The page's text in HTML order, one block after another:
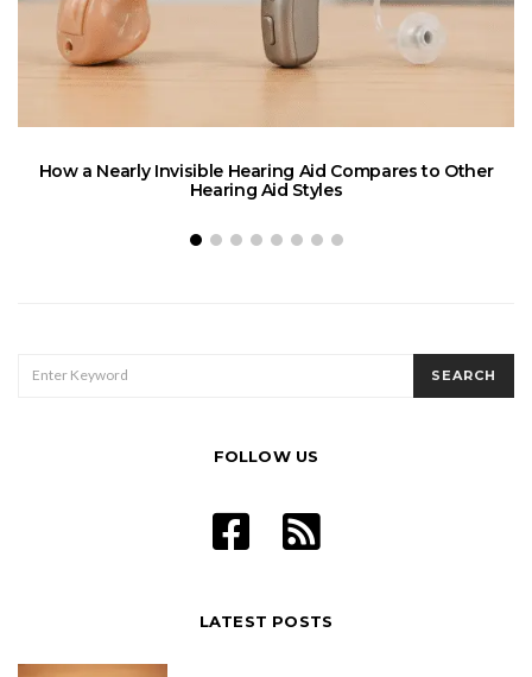
How a Nearly Invisible Hearing Aid Compares to Other
Hearing Aid Styles
FOR:
SEARCH
FOLLOW US
LATEST POSTS